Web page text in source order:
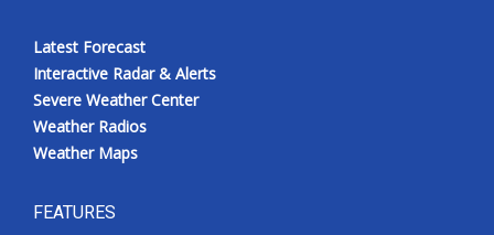
Latest Forecast
Interactive Radar & Alerts
Severe Weather Center
Weather Radios
Weather Maps
FEATURES